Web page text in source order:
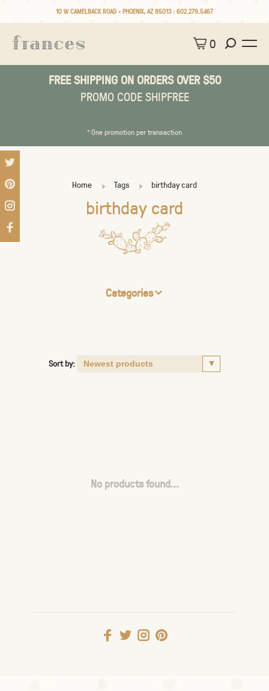
10 W CAMELBACK ROAD • PHOENIX, AZ 85013 : 602.279.5467
0
FREE SHIPPING ON ORDERS OVER $50
PROMO CODE SHIPFREE
* One promotion per transaction
Home Tags birthday card
birthday card
Categories
Sort by:
No products found...